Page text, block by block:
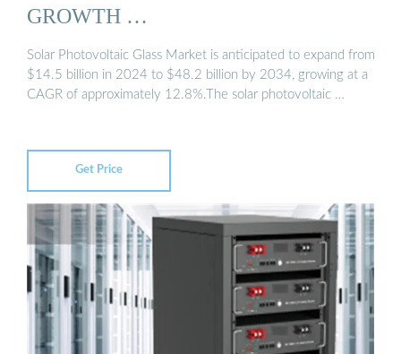
GROWTH …
Solar Photovoltaic Glass Market is anticipated to expand from
$14.5 billion in 2024 to $48.2 billion by 2034, growing at a
CAGR of approximately 12.8%.The solar photovoltaic …
Get Price